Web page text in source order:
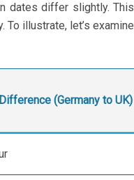
dates differ slightly. This
illustrate, let’s
(Germany to UK)